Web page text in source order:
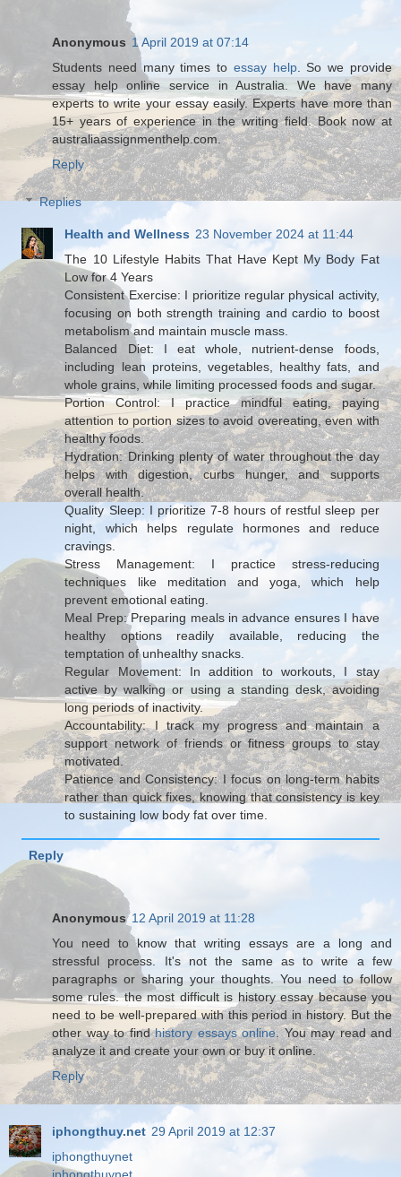
Anonymous 1 April 2019 at 07:14
Students need many times to essay help. So we provide
essay help online service in Australia. We have many
experts to write your essay easily. Experts have more than
15+ years of experience in the writing field. Book now at
australiaassignmenthelp.com.
Reply
Replies
Health and Wellness 23 November 2024 at 11:44
The 10 Lifestyle Habits That Have Kept My Body Fat
Low for 4 Years
Consistent Exercise: I prioritize regular physical activity,
focusing on both strength training and cardio to boost
metabolism and maintain muscle mass.
Balanced Diet: I eat whole, nutrient-dense foods,
including lean proteins, vegetables, healthy fats, and
whole grains, while limiting processed foods and sugar.
Portion Control: I practice mindful eating, paying
attention to portion sizes to avoid overeating, even with
healthy foods.
Hydration: Drinking plenty of water throughout the day
helps with digestion, curbs hunger, and supports
overall health.
Quality Sleep: I prioritize 7-8 hours of restful sleep per
night, which helps regulate hormones and reduce
cravings.
Stress Management: I practice stress-reducing
techniques like meditation and yoga, which help
prevent emotional eating.
Meal Prep: Preparing meals in advance ensures I have
healthy options readily available, reducing the
temptation of unhealthy snacks.
Regular Movement: In addition to workouts, I stay
active by walking or using a standing desk, avoiding
long periods of inactivity.
Accountability: I track my progress and maintain a
support network of friends or fitness groups to stay
motivated.
Patience and Consistency: I focus on long-term habits
rather than quick fixes, knowing that consistency is key
to sustaining low body fat over time.
Reply
Anonymous 12 April 2019 at 11:28
You need to know that writing essays are a long and
stressful process. It's not the same as to write a few
paragraphs or sharing your thoughts. You need to follow
some rules. the most difficult is history essay because you
need to be well-prepared with this period in history. But the
other way to findhistory essays online. You may read and
analyze it and create your own or buy it online.
Reply
iphongthuy.net 29 April 2019 at 12:37
iphongthuynet